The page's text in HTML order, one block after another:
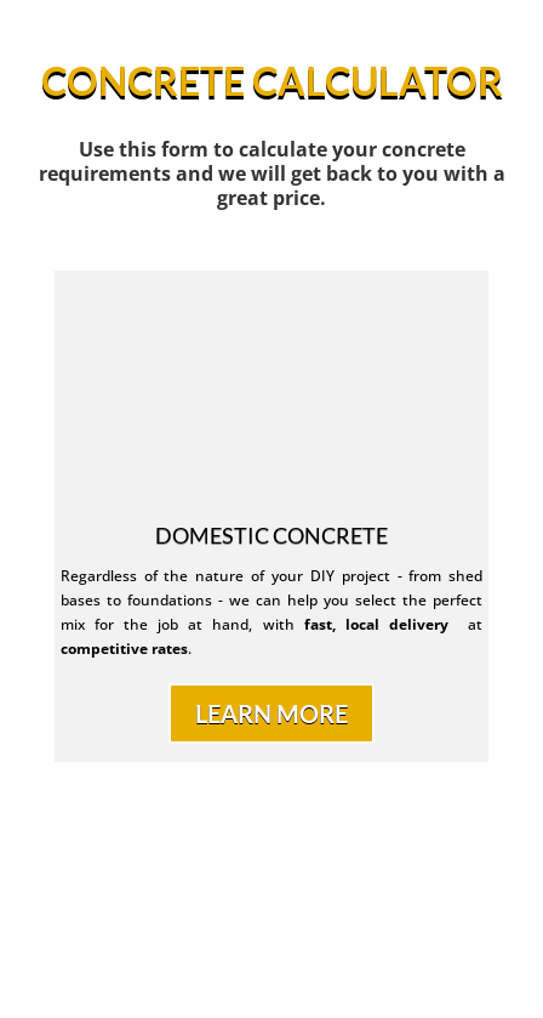
CONCRETE CALCULATOR
Use this form to calculate your concrete
requirements and we will get back to you with a
great price.
DOMESTIC CONCRETE
Regardless of the nature of your DIY project - from shed
bases to foundations - we can help you select the perfect
mix for the job at hand, with fast, local delivery
at
competitive rates.
LEARN MORE